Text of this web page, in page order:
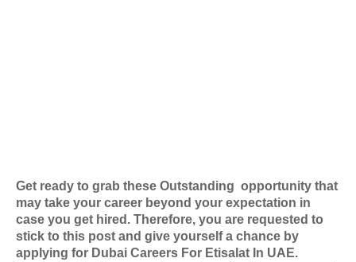
Get ready to grab these Outstanding opportunity that
may take your career beyond your expectation in
case you get hired. Therefore, you are requested to
stick to this post and give yourself a chance by
applying for Dubai Careers For Etisalat In UAE.